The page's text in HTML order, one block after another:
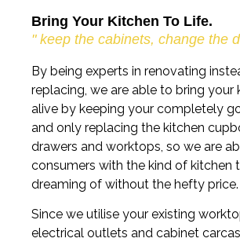
Bring Your Kitchen To Life.
" keep the cabinets, change the
By being experts in renovating
replacing, we are able to bring your
alive by keeping your completely
and only replacing the kitchen
drawers and worktops, so we are
consumers with the kind of kitchen
dreaming of without the hefty price.
Since we utilise your existing
electrical outlets and cabinet